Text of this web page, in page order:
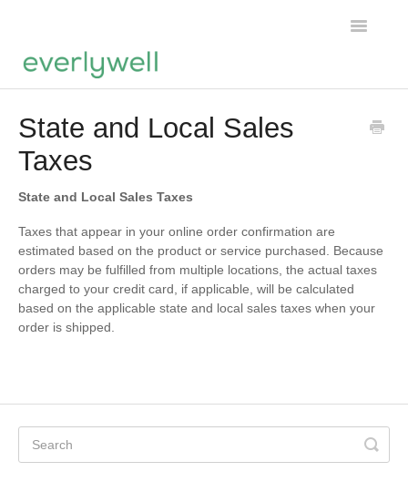
Toggle
About us
Account
State and Local Sales
Taxes
State and Local Sales Taxes
Taxes that appear in your online order confirmation are
estimated based on the product or service purchased. Because
orders may be fulfilled from multiple locations, the actual taxes
charged to your credit card, if applicable, will be calculated
based on the applicable state and local sales taxes when your
order is shipped.